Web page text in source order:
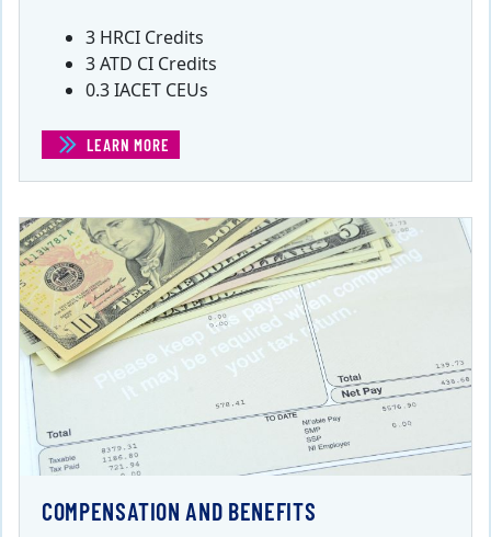
3 HRCI Credits
3 ATD CI Credits
0.3 IACET CEUs
LEARN MORE
COMPENSATION AND BENEFITS